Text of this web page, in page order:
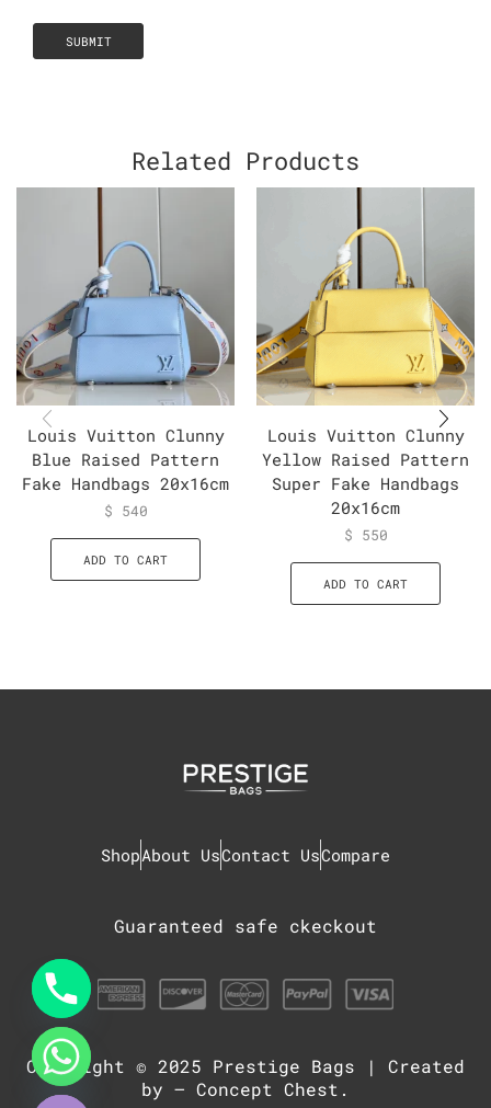
Related Products
Louis Vuitton Clunny
Blue Raised Pattern
Fake Handbags 20x16cm
$ 540
ADD TO CART
Louis Vuitton Clunny
Yellow Raised Pattern
Super Fake Handbags
20x16cm
$ 550
ADD TO CART
ShopAbout UsContact UsCompare
Guaranteed safe ckeckout
Copyright © 2025 Prestige Bags | Created
by – Concept Chest .
Hide
chaty